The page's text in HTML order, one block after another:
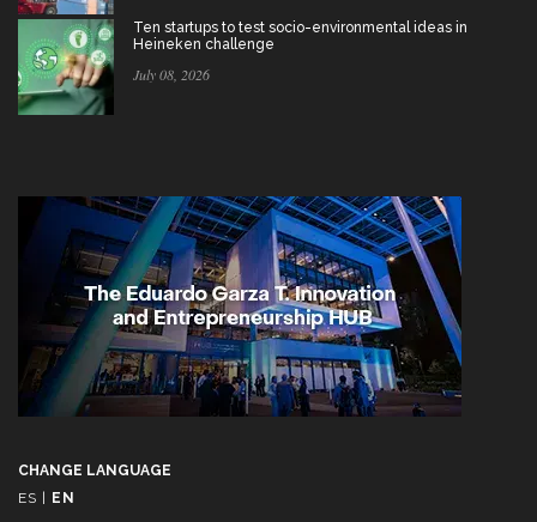
Ten startups to test socio-environmental ideas in
Heineken challenge
July 08, 2026
CHANGE LANGUAGE
ES
EN